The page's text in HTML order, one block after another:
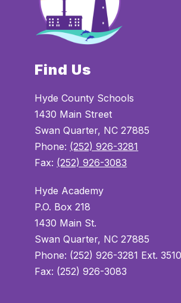
Find Us
Hyde County Schools
1430 Main Street
Swan Quarter, NC 27885
Phone: (252) 926-3281
Fax: (252) 926-3083
Hyde Academy
P.O. Box 218
1430 Main St.
Swan Quarter, NC 27885
Phone: (252) 926-3281 Ext. 3510
Fax: (252) 926-3083